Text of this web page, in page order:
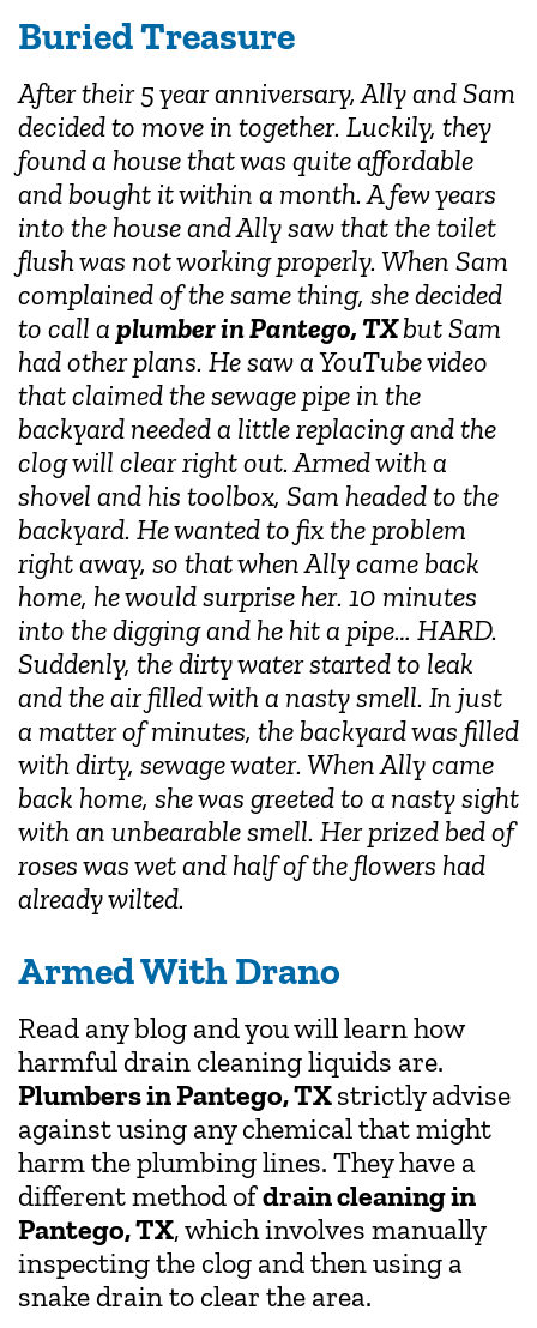
Buried Treasure
After their 5 year anniversary, Ally and Sam
decided to move in together. Luckily, they
found a house that was quite affordable
and bought it within a month. A few years
into the house and Ally saw that the toilet
flush was not working properly. When Sam
complained of the same thing, she decided
to call a plumber in Pantego, TXbut Sam
had other plans. He saw a YouTube video
that claimed the sewage pipe in the
backyard needed a little replacing and the
clog will clear right out. Armed with a
shovel and his toolbox, Sam headed to the
backyard. He wanted to fix the problem
right away, so that when Ally came back
home, he would surprise her. 10 minutes
into the digging and he hit a pipe… HARD.
Suddenly, the dirty water started to leak
and the air filled with a nasty smell. In just
a matter of minutes, the backyard was filled
with dirty, sewage water. When Ally came
back home, she was greeted to a nasty sight
with an unbearable smell. Her prized bed of
roses was wet and half of the flowers had
already wilted.
Armed With Drano
Read any blog and you will learn how
harmful drain cleaning liquids are.
Plumbers in Pantego, TXstrictly advise
against using any chemical that might
harm the plumbing lines. They have a
different method ofdrain cleaning in
Pantego, TX, which involves manually
inspecting the clog and then using a
snake drain to clear the area.